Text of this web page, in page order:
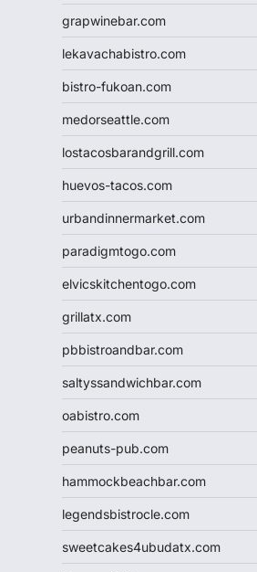
grapwinebar.com
lekavachabistro.com
bistro-fukoan.com
medorseattle.com
lostacosbarandgrill.com
huevos-tacos.com
urbandinnermarket.com
paradigmtogo.com
elvicskitchentogo.com
grillatx.com
pbbistroandbar.com
saltyssandwichbar.com
oabistro.com
peanuts-pub.com
hammockbeachbar.com
legendsbistrocle.com
sweetcakes4ubudatx.com